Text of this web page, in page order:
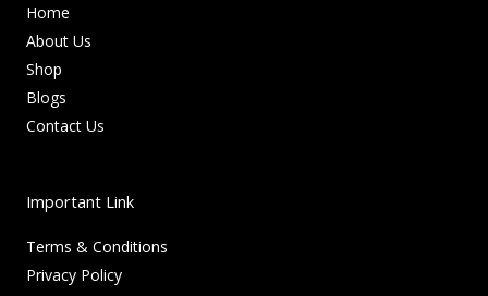
Home
About Us
Shop
Blogs
Contact Us
Important Link
Terms & Conditions
Privacy Policy